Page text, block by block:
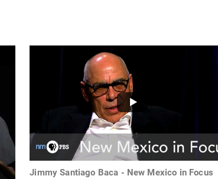
Jimmy Santiago Baca - New Mexico in Focus